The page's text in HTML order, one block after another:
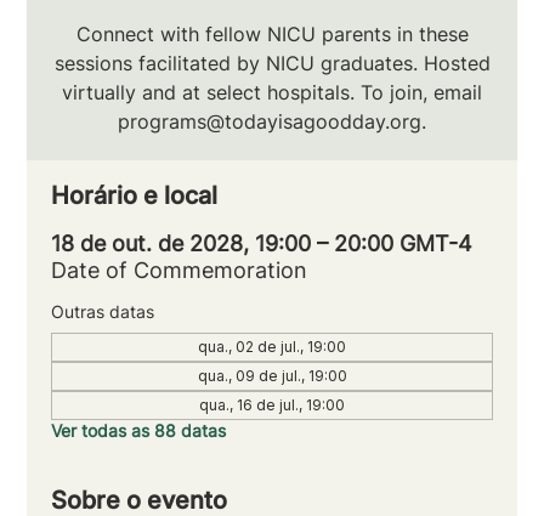
Connect with fellow NICU parents in these
sessions facilitated by NICU graduates. Hosted
virtually and at select hospitals. To join, email
programs@todayisagoodday.org.
Horário e local
18 de out. de 2028, 19:00 – 20:00 GMT-4
Date of Commemoration
Outras datas
qua., 02 de jul., 19:00
qua., 09 de jul., 19:00
qua., 16 de jul., 19:00
Ver todas as 88 datas
Sobre o evento